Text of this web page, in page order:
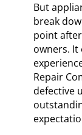
But
break
point
owners.
Repair
defective